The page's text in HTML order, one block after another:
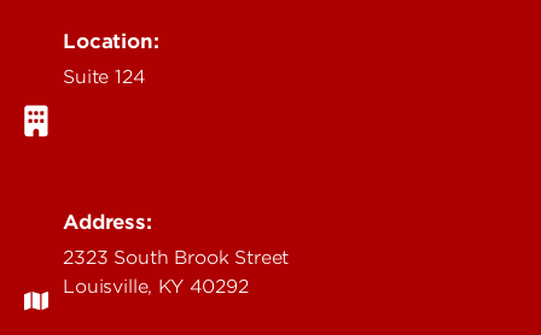
Location:
Suite 124
Address:
2323 South Brook Street
Louisville, KY 40292